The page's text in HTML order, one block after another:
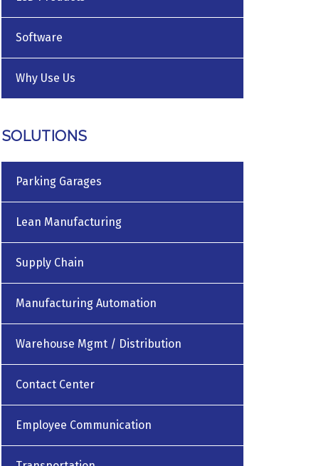
Software
Why Use Us
SOLUTIONS
Parking Garages
Lean Manufacturing
Supply Chain
Manufacturing Automation
Warehouse Mgmt / Distribution
Contact Center
Employee Communication